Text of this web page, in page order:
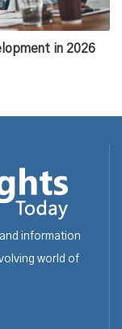
in 2026
information
world of